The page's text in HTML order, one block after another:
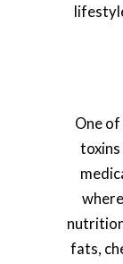
One
toxins
fats,